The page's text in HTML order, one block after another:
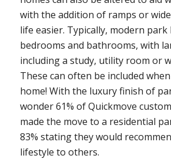
with the addition of ramps or
life easier. Typically, modern park
bedrooms and bathrooms, with
including a study, utility room or
These can often be included
home! With the luxury finish of
wonder 61% of Quickmove
made the move to a residential
83% stating they would
lifestyle to others.